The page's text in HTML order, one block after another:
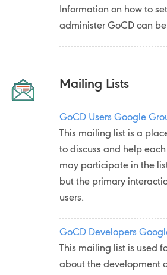
Information on how to
administer GoCD can
Mailing Lists
GoCD Users Google
This mailing list is a
to discuss and help
may participate in the
but the primary
users.
GoCD Developers
This mailing list is used
about the development